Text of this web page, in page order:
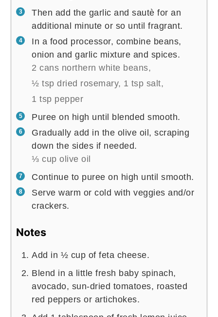
Then add the garlic and sautè for an
additional minute or so until fragrant.
In a food processor, combine beans,
onion and garlic mixture and spices.
2 cans northern white beans,
½ tsp dried rosemary, 1 tsp salt,
1 tsp pepper
Puree on high until blended smooth.
Gradually add in the olive oil, scraping
down the sides if needed.
⅓ cup olive oil
Continue to puree on high until smooth.
Serve warm or cold with veggies and/or
crackers.
Notes
Add in ½ cup of feta cheese.
Blend in a little fresh baby spinach,
avocado, sun-dried tomatoes, roasted
red peppers or artichokes.